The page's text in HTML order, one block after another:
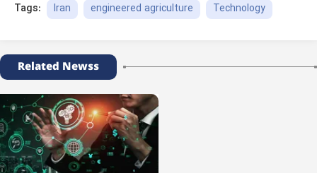
Tags: Iran engineered agriculture Technology
Related Newss